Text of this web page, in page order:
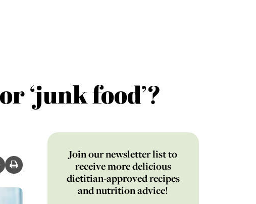
‘junk food’?
Join our newsletter list to
receive more delicious
dietitian-approved recipes
and nutrition advice!